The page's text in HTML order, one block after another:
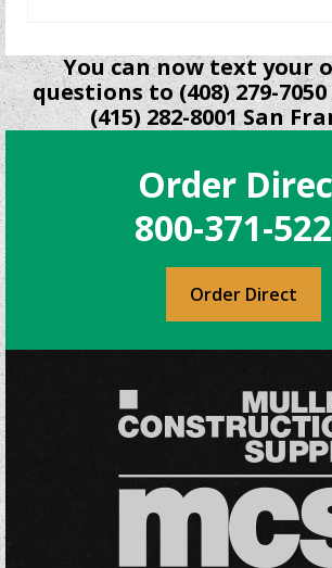
product
has
multiple
variants.
options
may
be
chosen
on
the
product
You can now text your
questions to (408) 279-7050
(415) 282-8001 San
Order
800-371-
Order Direct